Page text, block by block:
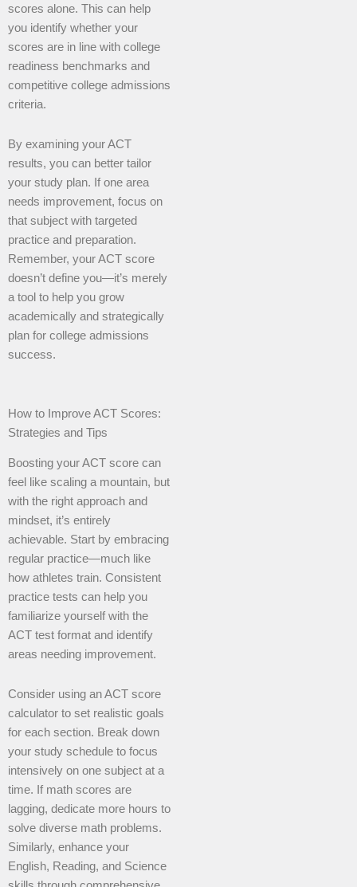
scores alone. This can help
you identify whether your
scores are in line with college
readiness benchmarks and
competitive college admissions
criteria.
By examining your ACT
results, you can better tailor
your study plan. If one area
needs improvement, focus on
that subject with targeted
practice and preparation.
Remember, your ACT score
doesn’t define you—it’s merely
a tool to help you grow
academically and strategically
plan for college admissions
success.
How to Improve ACT Scores:
Strategies and Tips
Boosting your ACT score can
feel like scaling a mountain, but
with the right approach and
mindset, it’s entirely
achievable. Start by embracing
regular practice—much like
how athletes train. Consistent
practice tests can help you
familiarize yourself with the
ACT test format and identify
areas needing improvement.
Consider using an ACT score
calculator to set realistic goals
for each section. Break down
your study schedule to focus
intensively on one subject at a
time. If math scores are
lagging, dedicate more hours to
solve diverse math problems.
Similarly, enhance your
English, Reading, and Science